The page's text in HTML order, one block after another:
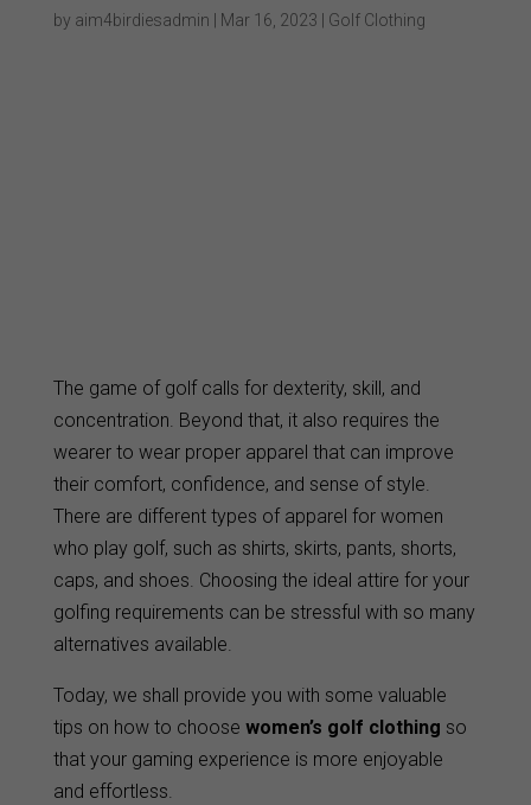
by aim4birdiesadmin Mar 16, 2023 Golf Clothing
The game of golf calls for dexterity, skill, and
concentration. Beyond that, it also requires the
wearer to wear proper apparel that can improve
their comfort, confidence, and sense of style.
There are different types of apparel for women
who play golf, such as shirts, skirts, pants, shorts,
caps, and shoes. Choosing the ideal attire for your
golfing requirements can be stressful with so many
alternatives available.
Today, we shall provide you with some valuable
tips on how to choose women’s golf clothing so
that your gaming experience is more enjoyable
and effortless.